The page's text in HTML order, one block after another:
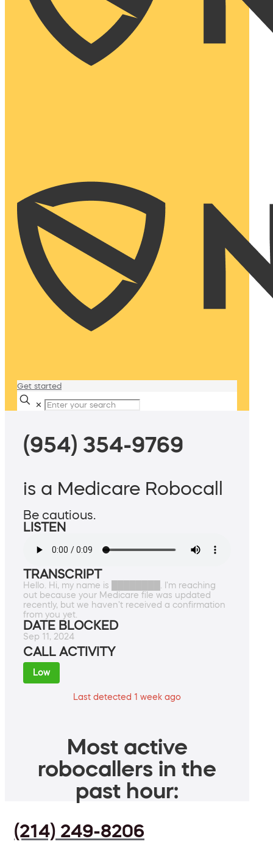
Get started
✕
(954) 354-9769
is a Medicare Robocall
Be cautious.
LISTEN
TRANSCRIPT
Hello. Hi, my name is ████████. I'm reaching
out because your Medicare file was updated
recently, but we haven't received a confirmation
from you yet.
DATE BLOCKED
Sep 11, 2024
CALL ACTIVITY
Low
Last detected 1 week ago
Most active
robocallers in the
past hour:
(214) 249-8206